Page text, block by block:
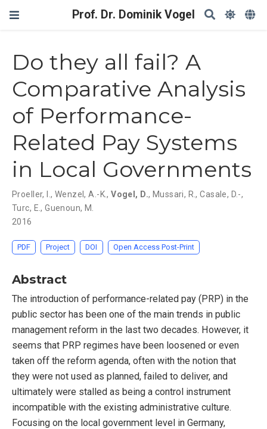
Prof. Dr. Dominik Vogel
Do they all fail? A
Comparative Analysis
of Performance-
Related Pay Systems
in Local Governments
Proeller, I., Wenzel, A.-K.,Vogel, D., Mussari, R.,Casale, D.-,
Turc, E.,Guenoun, M.
2016
PDF Project DOI Open Access Post-Print
Abstract
The introduction of performance-related pay (PRP) in the
public sector has been one of the main trends in public
management reform in the last two decades. However, it
seems that PRP regimes have been loosened or even
taken off the reform agenda, often with the notion that
they were not used as planned, failed to deliver, and
ultimately were stalled as being a control instrument
incompatible with the existing administrative culture.
Focusing on the local government level in Germany,